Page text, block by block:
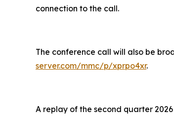
connection to the call.
The conference call will also be
server.com/mmc/p/xprpo4xr.
A replay of the second quarter